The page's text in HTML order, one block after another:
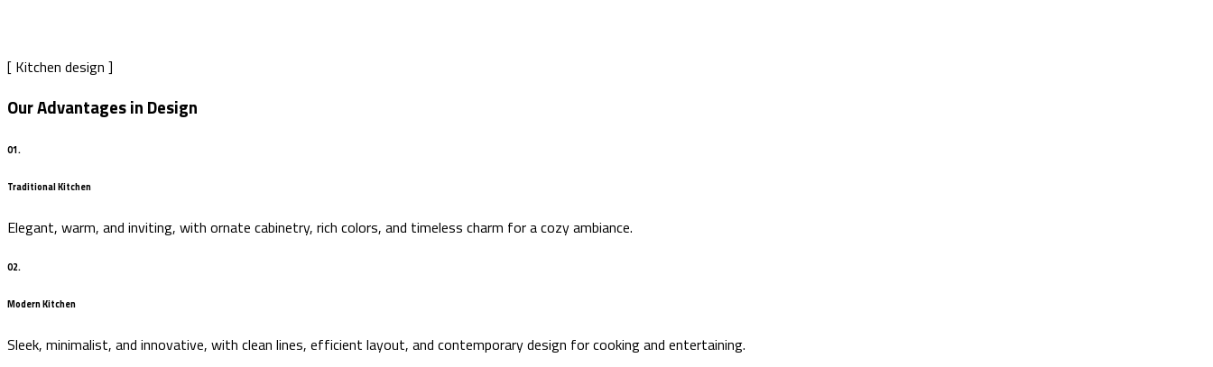
[ Kitchen design ]
Our Advantages in Design
01.
Traditional Kitchen
Elegant, warm, and inviting, with ornate cabinetry, rich colors, and timeless charm for a cozy ambiance.
02.
Modern Kitchen
Sleek, minimalist, and innovative, with clean lines, efficient layout, and contemporary design for cooking and entertaining.